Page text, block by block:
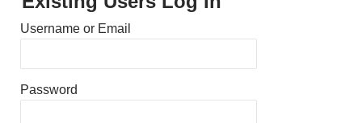
Username or Email
Password